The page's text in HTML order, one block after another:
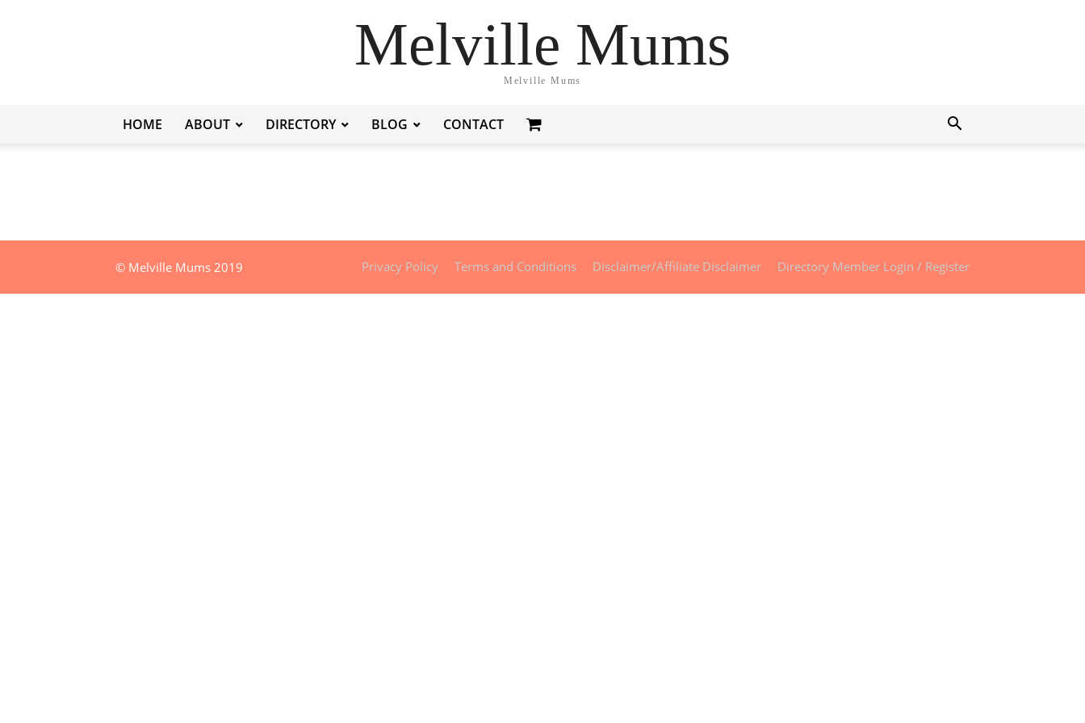
Melville Mums
Melville Mums
HOME ABOUT DIRECTORY BLOG CONTACT
Privacy Policy Terms and Conditions Disclaimer/Affiliate Disclaimer Directory Member Login / Register
© Melville Mums 2019